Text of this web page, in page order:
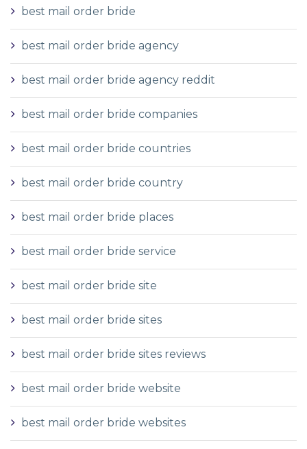
best mail order bride
best mail order bride agency
best mail order bride agency reddit
best mail order bride companies
best mail order bride countries
best mail order bride country
best mail order bride places
best mail order bride service
best mail order bride site
best mail order bride sites
best mail order bride sites reviews
best mail order bride website
best mail order bride websites